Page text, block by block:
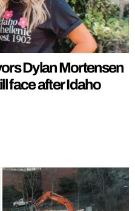
Dylan Mortensen
face after Idaho